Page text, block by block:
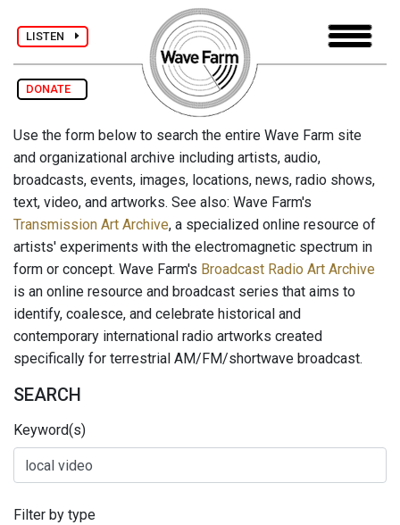
LISTEN
DONATE
Use the form below to search the entire Wave Farm site
and organizational archive including artists, audio,
broadcasts, events, images, locations, news, radio shows,
text, video, and artworks. See also: Wave Farm's
Transmission Art Archive, a specialized online resource of
artists' experiments with the electromagnetic spectrum in
form or concept. Wave Farm's Broadcast Radio Art Archive
is an online resource and broadcast series that aims to
identify, coalesce, and celebrate historical and
contemporary international radio artworks created
specifically for terrestrial AM/FM/shortwave broadcast.
SEARCH
Keyword(s)
Filter by type